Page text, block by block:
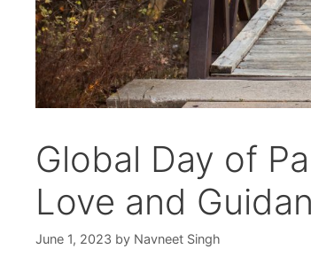
Global Day of
Love and
June 1, 2023 by Navneet Singh